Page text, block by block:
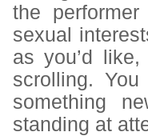
the
sexual
as you’d
scrolling.
something
standing at